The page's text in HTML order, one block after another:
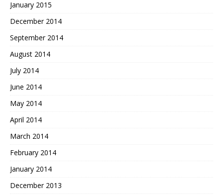
January 2015
December 2014
September 2014
August 2014
July 2014
June 2014
May 2014
April 2014
March 2014
February 2014
January 2014
December 2013